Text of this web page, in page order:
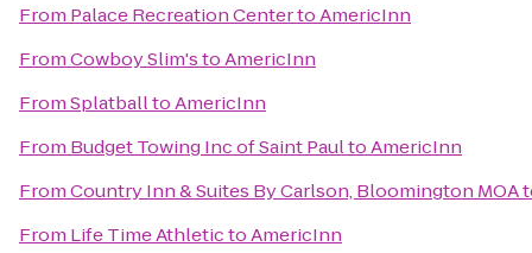
From Palace Recreation CentertoAmericInn
FromCowboy Slim'stoAmericInn
FromSplatballtoAmericInn
From Budget Towing Inc of Saint PaultoAmericInn
FromCountry Inn & Suites By Carlson, Bloomington MOA
From Life Time AthletictoAmericInn